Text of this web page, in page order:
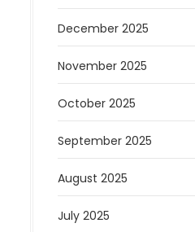
December 2025
November 2025
October 2025
September 2025
August 2025
July 2025